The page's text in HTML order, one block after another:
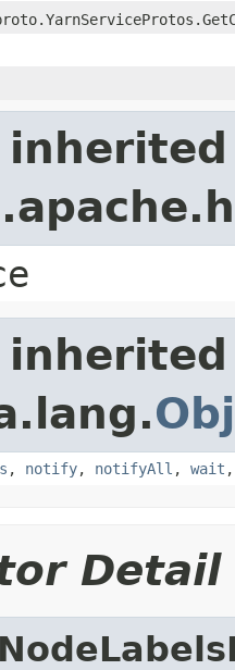
, notify, notifyAll , wait
Detail